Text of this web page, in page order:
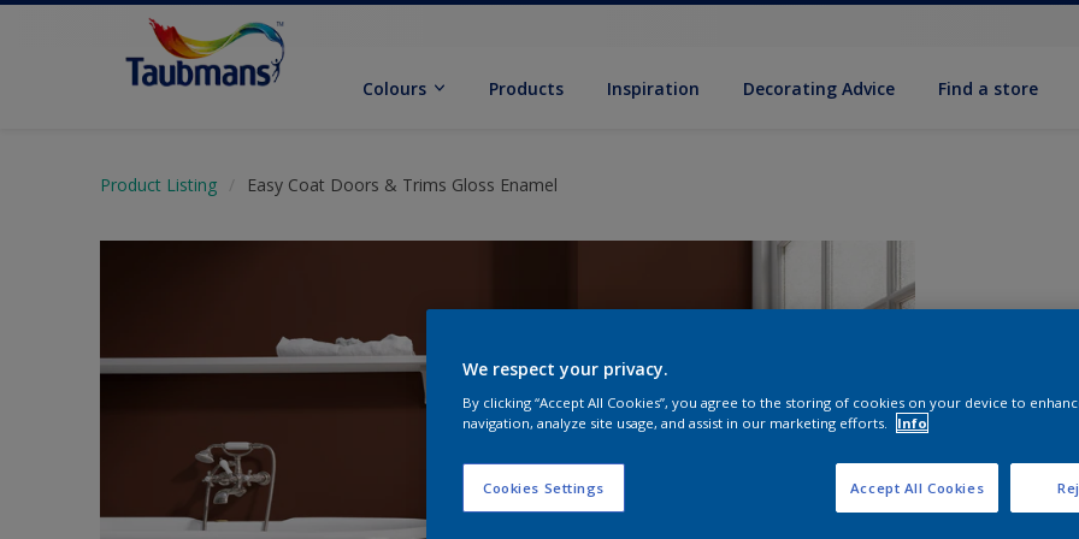
Colours Products Inspiration Decorating Advice Find a store
Product Listing Easy Coat Doors & Trims Gloss Enamel
We respect your privacy.
By clicking “Accept All Cookies”, you agree to the storing of cookies on your device to
navigation, analyze site usage, and assist in our marketing efforts.
Info
Cookies Settings Accept All Cookies